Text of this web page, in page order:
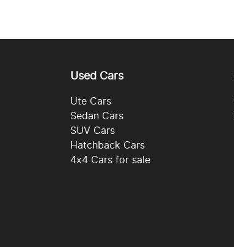
Used Cars
Ute Cars
Sedan Cars
SUV Cars
Hatchback Cars
4x4 Cars for sale